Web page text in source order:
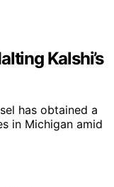
Kalshi’s
has obtained a
in Michigan amid